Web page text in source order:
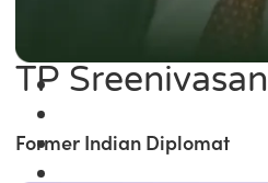
TP Sreenivasan
Former Indian Diplomat